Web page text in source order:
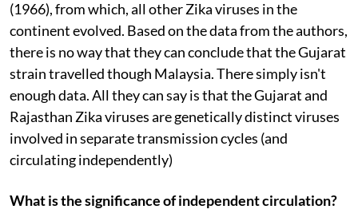
(1966), from which, all other Zika viruses in the
continent evolved. Based on the data from the authors,
there is no way that they can conclude that the Gujarat
strain travelled though Malaysia. There simply isn't
enough data. All they can say is that the Gujarat and
Rajasthan Zika viruses are genetically distinct viruses
involved in separate transmission cycles (and
circulating independently)
What is the significance of independent circulation?